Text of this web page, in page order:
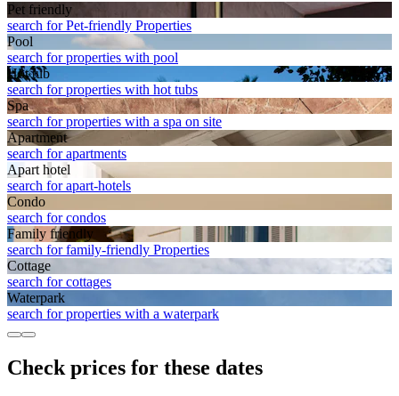
Pet friendly
search for Pet-friendly Properties
Pool
search for properties with pool
Hot tub
search for properties with hot tubs
Spa
search for properties with a spa on site
Apart­ment
search for apartments
Apart hotel
search for apart-hotels
Condo
search for condos
Family friendly
search for family-friendly Properties
Cottage
search for cottages
Waterpark
search for properties with a waterpark
Check prices for these dates